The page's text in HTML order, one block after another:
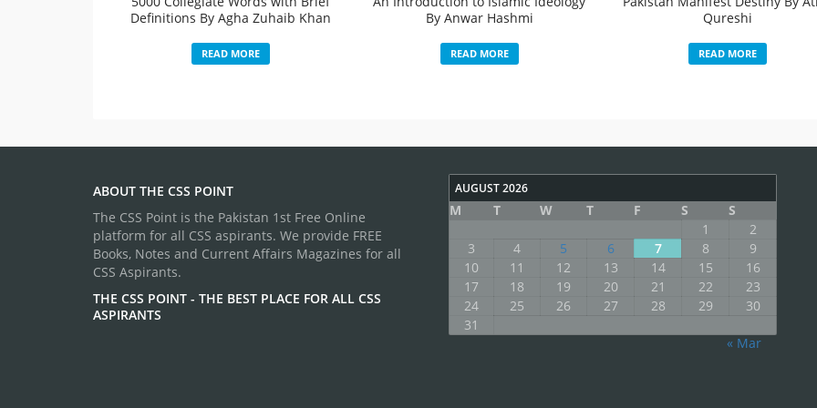
Definitions By Agha Zuhaib Khan
READ MORE
By Anwar Hashmi
READ MORE
Qureshi
READ MORE
ABOUT THE CSS POINT
The CSS Point is the Pakistan 1st Free Online
platform for all CSS aspirants. We provide FREE
Books, Notes and Current Affairs Magazines for all
CSS Aspirants.
THE CSS POINT - THE BEST PLACE FOR ALL CSS
ASPIRANTS
AUGUST 2026
M T W T F S
S
1
2
3
4 5 6 7 8
9
10
11 12 13 14 15
16
17
18 19 20 21 22
23
24
25 26 27 28 29
30
31
« Mar